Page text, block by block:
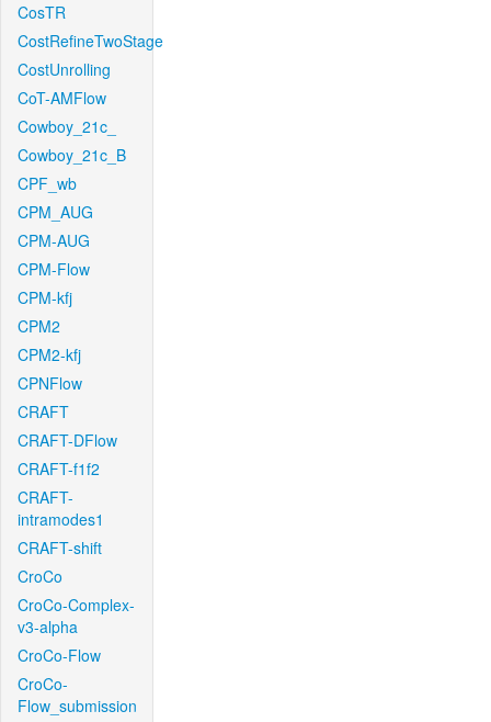
CosTR
CostRefineTwoStage
CostUnrolling
CoT-AMFlow
Cowboy_21c_
Cowboy_21c_B
CPF_wb
CPM_AUG
CPM-AUG
CPM-Flow
CPM-kfj
CPM2
CPM2-kfj
CPNFlow
CRAFT
CRAFT-DFlow
CRAFT-f1f2
CRAFT-
intramodes1
CRAFT-shift
CroCo
CroCo-Complex-
v3-alpha
CroCo-Flow
CroCo-
Flow_submission